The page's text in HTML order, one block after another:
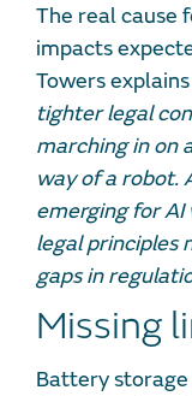
The real cause
impacts
Towers
tighter legal
marching in on
way of a robot.
emerging for
legal principles
gaps in
Missing
Battery